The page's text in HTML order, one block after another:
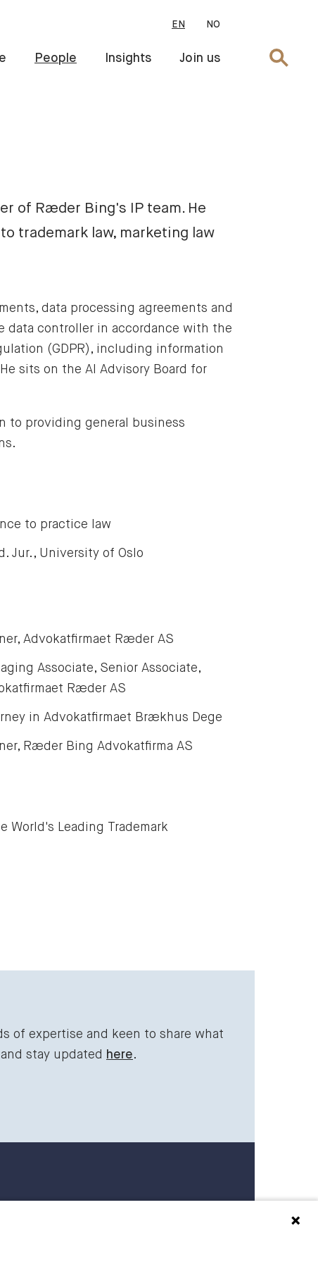
EN NO
People Insights Join us Search
of Ræder Bing's IP team. He
trademark law, marketing law
data processing agreements and
data controller in accordance with the
(GDPR), including information
sits on the AI Advisory Board for
to providing general business
to practice law
Jur., University of Oslo
Advokatfirmaet Ræder AS
Associate, Senior Associate,
Ræder AS
in Advokatfirmaet Brækhus Dege
Ræder Bing Advokatfirma AS
World's Leading Trademark
of expertise and keen to share what
stay updated here.